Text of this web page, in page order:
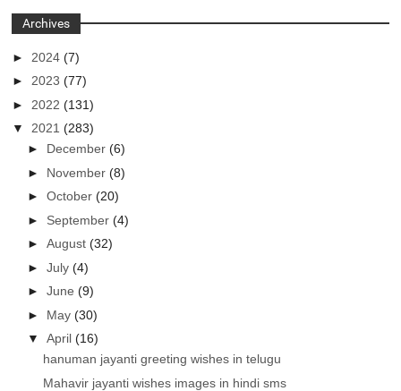
Archives
► 2024(7)
► 2023(77)
► 2022(131)
▼ 2021(283)
► December(6)
► November(8)
►October(20)
► September(4)
►August(32)
►July(4)
►June(9)
► May(30)
▼April(16)
hanuman jayanti greeting wishes in telugu
Mahavir jayanti wishes images in hindi sms